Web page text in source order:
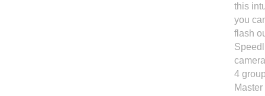
this
you
flash
4